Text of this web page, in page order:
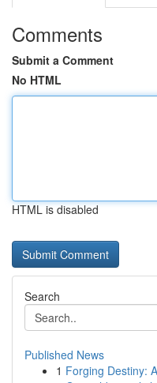
Comments
Submit a Comment
No HTML
HTML is disabled
Search
Published News
1 Forging Destiny: